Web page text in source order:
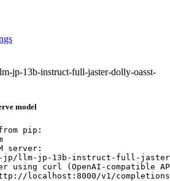
jp-13b-instruct-full-jaster-dolly-oasst-
model
pip:
server:
jp/llm-jp-13b-instruct-full-
using curl (OpenAI-compatible
localhost:8000/v1/